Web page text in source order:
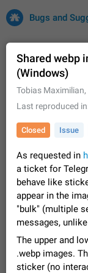
Bugs and
Issues
32700 CARDS
All users
entries
place
Dec 23,
playback
recent
Jun 11
Shared webp
(Windows)
Tobias Maximilian,
Last reproduced in
Closed Issue
As requested in
a ticket for
behave like
appear in the
"bulk" (multiple
messages,
The upper and
.webp images.
sticker (no